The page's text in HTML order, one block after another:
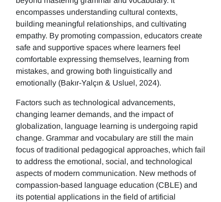
encompasses understanding cultural contexts,
building meaningful relationships, and cultivating
empathy. By promoting compassion, educators create
safe and supportive spaces where learners feel
comfortable expressing themselves, learning from
mistakes, and growing both linguistically and
emotionally (Bakır-Yalçın & Usluel, 2024).
Factors such as technological advancements,
changing learner demands, and the impact of
globalization, language learning is undergoing rapid
change. Grammar and vocabulary are still the main
focus of traditional pedagogical approaches, which fail
to address the emotional, social, and technological
aspects of modern communication. New methods of
compassion-based language education (CBLE) and
its potential applications in the field of artificial